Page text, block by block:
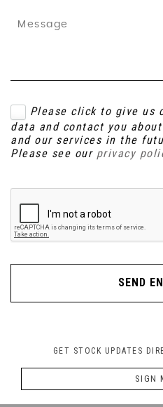
Please click to give us
data and contact you
and our services in the
Please see our privacy
SEND
GET STOCK UPDATES
SIGN